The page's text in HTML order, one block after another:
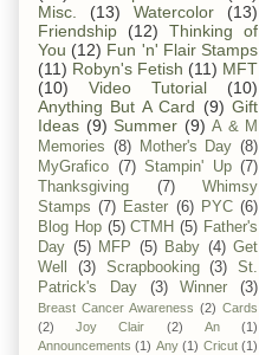
Misc.
(13) Watercolor
(13)
Friendship
(12)
Thinking of
You (12) Fun 'n' Flair Stamps
(11) Robyn's Fetish (11) MFT
(10)
Video Tutorial
(10)
Anything But A Card (9) Gift
Ideas (9) Summer (9) A & M
Memories (8) Mother's Day (8)
MyGrafico (7) Stampin' Up (7)
Thanksgiving
(7)
Whimsy
Stamps (7) Easter (6) PYC (6)
Blog Hop (5) CTMH (5) Father's
Day (5) MFP (5) Baby (4) Get
Well
(3) Scrapbooking (3)
St.
Patrick's Day
(3) Winner (3)
Breast Cancer Awareness (2) Cards
(2)
Joy Clair (2) An
(1)
Announcements (1) Any (1) Cricut (1)